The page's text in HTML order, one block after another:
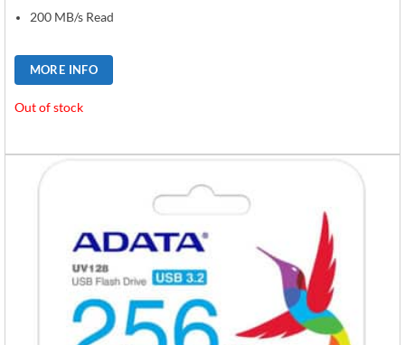
200 MB/s Read
MORE INFO
Out of stock